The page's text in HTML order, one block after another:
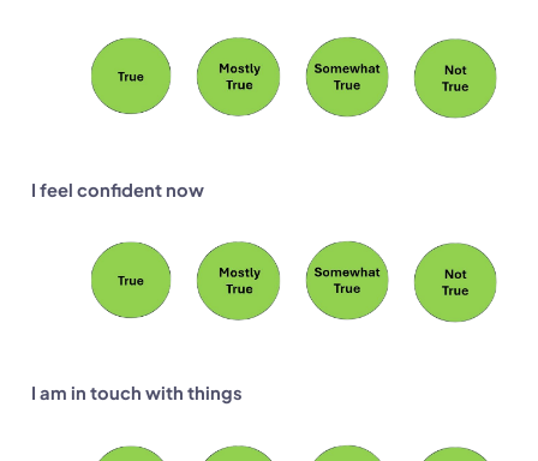
I feel confident now
I am in touch with things